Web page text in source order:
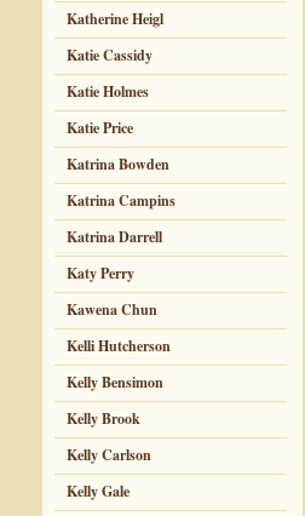
Katherine Heigl
Katie Cassidy
Katie Holmes
Katie Price
Katrina Bowden
Katrina Campins
Katrina Darrell
Katy Perry
Kawena Chun
Kelli Hutcherson
Kelly Bensimon
Kelly Brook
Kelly Carlson
Kelly Gale